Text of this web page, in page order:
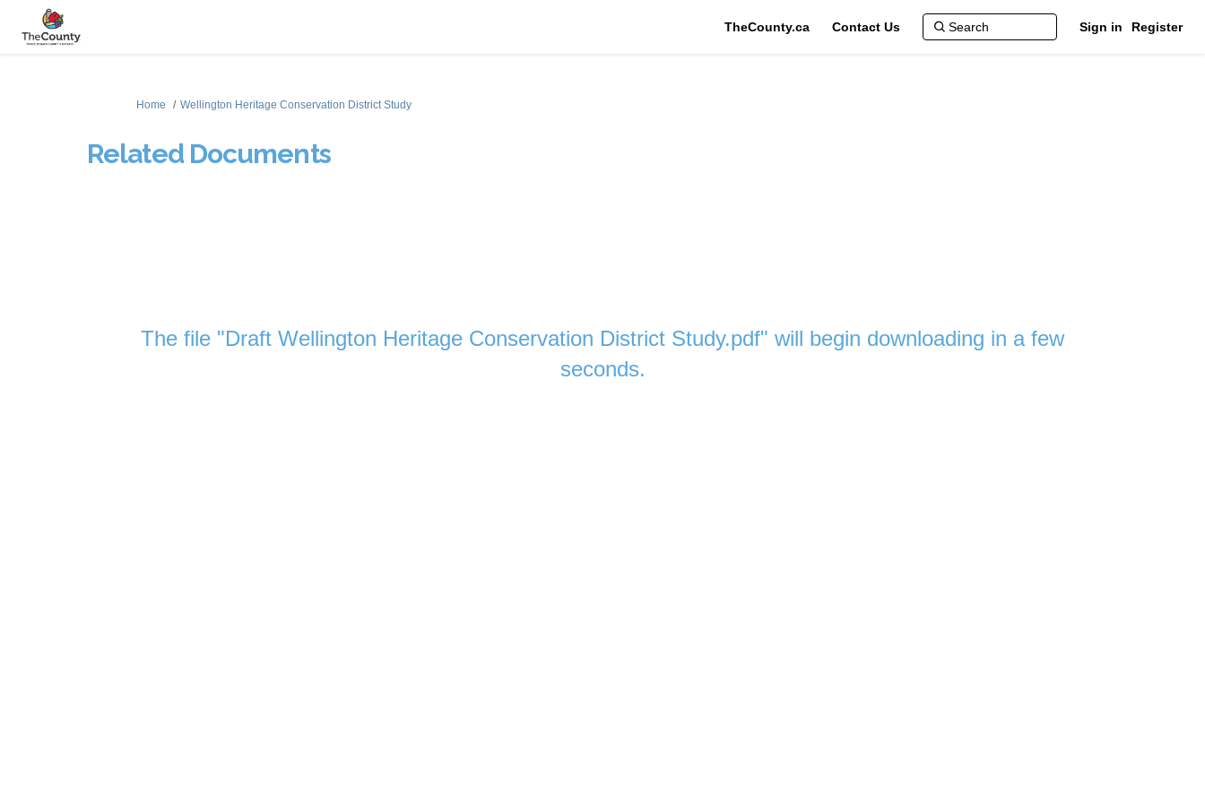
TheCounty.ca Contact Us Sign in Register
You are here:
Home Wellington Heritage Conservation District Study
Related Documents
The file "Draft Wellington Heritage Conservation District Study.pdf" will begin downloading in a few
seconds.